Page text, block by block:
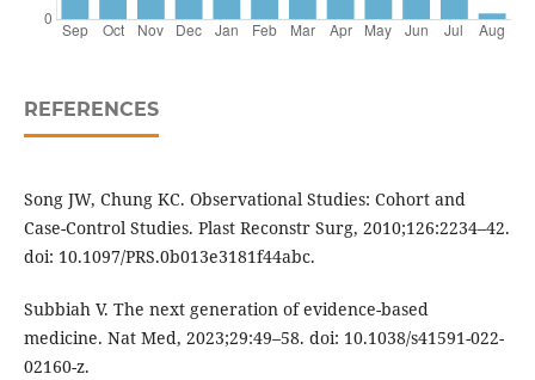
REFERENCES
Song JW, Chung KC. Observational Studies: Cohort and
Case-Control Studies. Plast Reconstr Surg, 2010;126:2234–42.
doi: 10.1097/PRS.0b013e3181f44abc.
Subbiah V. The next generation of evidence-based
medicine. Nat Med, 2023;29:49–58. doi: 10.1038/s41591-022-
02160-z.